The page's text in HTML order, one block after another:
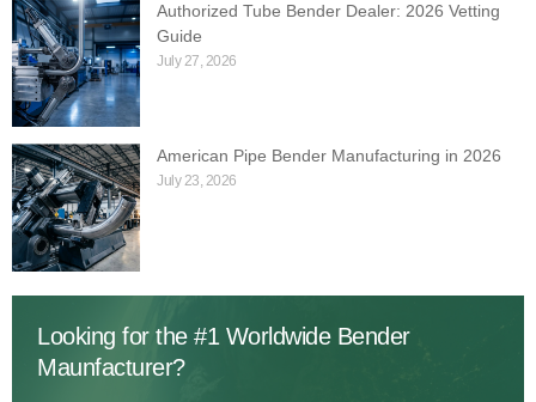
Authorized Tube Bender Dealer: 2026 Vetting
Guide
July 27, 2026
American Pipe Bender Manufacturing in 2026
July 23, 2026
Looking for the #1 Worldwide Bender
Maunfacturer?